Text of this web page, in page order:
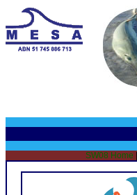
SW08 Home